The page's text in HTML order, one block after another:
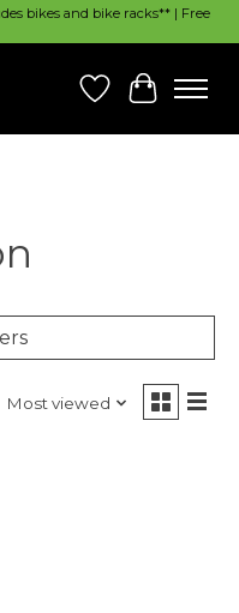
bikes and bike racks** | Free
Wish List
Cart
Most viewed